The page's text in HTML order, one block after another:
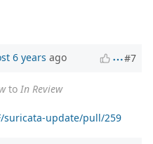
6 years ago #7
to In Review
suricata-update/pull/259